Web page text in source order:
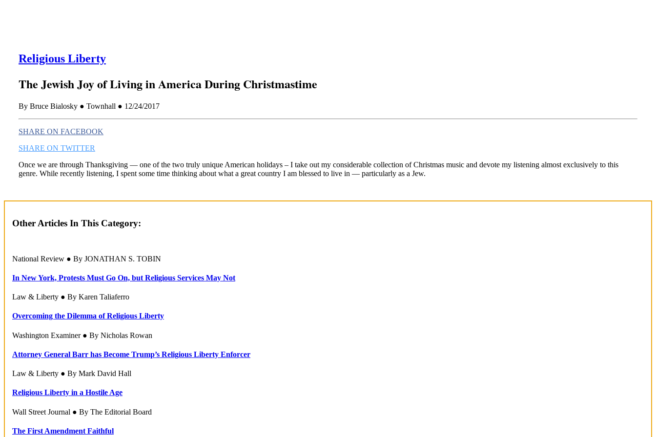
Religious Liberty
The Jewish Joy of Living in America During Christmastime
By Bruce Bialosky ● Townhall ● 12/24/2017
SHARE ON FACEBOOK
SHARE ON TWITTER
Once we are through Thanksgiving — one of the two truly unique American holidays – I take out my considerable collection of Christmas music and devote my listening almost exclusively to this
genre. While recently listening, I spent some time thinking about what a great country I am blessed to live in — particularly as a Jew.
Other Articles In This Category:
National Review ● By JONATHAN S. TOBIN
In New York, Protests Must Go On, but Religious Services May Not
Law & Liberty ● By Karen Taliaferro
Overcoming the Dilemma of Religious Liberty
Washington Examiner ● By Nicholas Rowan
Attorney General Barr has Become Trump’s Religious Liberty Enforcer
Law & Liberty ● By Mark David Hall
Religious Liberty in a Hostile Age
Wall Street Journal ● By The Editorial Board
The First Amendment Faithful